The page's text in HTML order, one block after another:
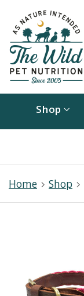
Shop
Home Shop